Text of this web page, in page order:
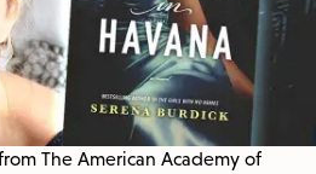
The American Academy of